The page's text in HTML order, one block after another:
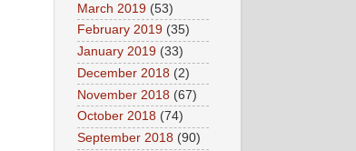
March 2019 (53)
February 2019 (35)
January 2019 (33)
December 2018 (2)
November 2018 (67)
October 2018 (74)
September 2018 (90)